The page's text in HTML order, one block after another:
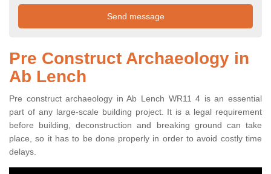
Pre Construct Archaeology in
Ab Lench
Pre construct archaeology in Ab Lench WR11 4 is an essential
part of any large-scale building project. It is a legal requirement
before building, deconstruction and breaking ground can take
place, so it has to be done properly in order to avoid costly time
delays.